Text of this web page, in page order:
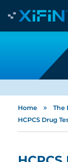
Home » The
HCPCS Drug